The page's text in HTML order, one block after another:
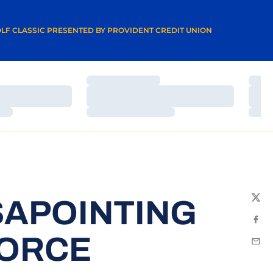
CLASSIC PRESENTED BY PROVIDENT CREDIT UNION
WINDOW
Loading…
Loading…